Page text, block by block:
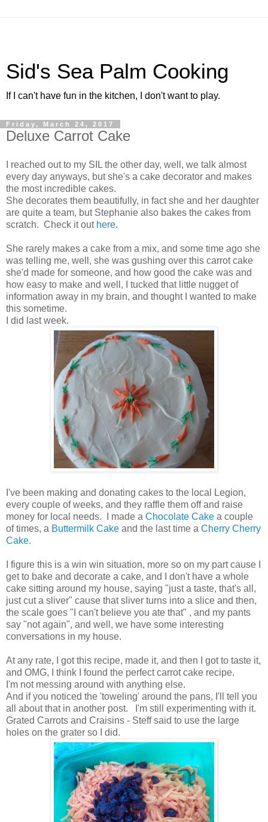
Sid's Sea Palm Cooking
If I can't have fun in the kitchen, I don't want to play.
Friday, March 24, 2017
Deluxe Carrot Cake
I reached out to my SIL the other day, well, we talk almost
every day anyways, but she's a cake decorator and makes
the most incredible cakes.
She decorates them beautifully, in fact she and her daughter
are quite a team, but Stephanie also bakes the cakes from
scratch. Check it out here.
She rarely makes a cake from a mix, and some time ago she
was telling me, well, she was gushing over this carrot cake
she'd made for someone, and how good the cake was and
how easy to make and well, I tucked that little nugget of
information away in my brain, and thought I wanted to make
this sometime.
I did last week.
I've been making and donating cakes to the local Legion,
every couple of weeks, and they raffle them off and raise
money for local needs. I made a Chocolate Cake a couple
of times, a Buttermilk Cake and the last time a Cherry Cherry
Cake.
I figure this is a win win situation, more so on my part cause I
get to bake and decorate a cake, and I don't have a whole
cake sitting around my house, saying "just a taste, that's all,
just cut a sliver" cause that sliver turns into a slice and then,
the scale goes "I can't believe you ate that" , and my pants
say "not again", and well, we have some interesting
conversations in my house.
At any rate, I got this recipe, made it, and then I got to taste it,
and OMG, I think I found the perfect carrot cake recipe.
I'm not messing around with anything else.
And if you noticed the 'toweling' around the pans, I'll tell you
all about that in another post. I'm still experimenting with it.
Grated Carrots and Craisins - Steff said to use the large
holes on the grater so I did.